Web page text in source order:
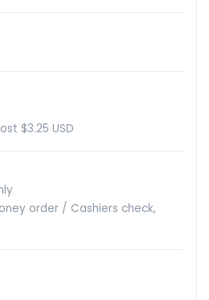
$3.25 USD
order / Cashiers check,